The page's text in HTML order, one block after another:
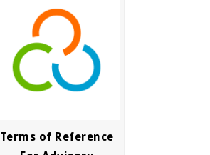
Terms of Reference